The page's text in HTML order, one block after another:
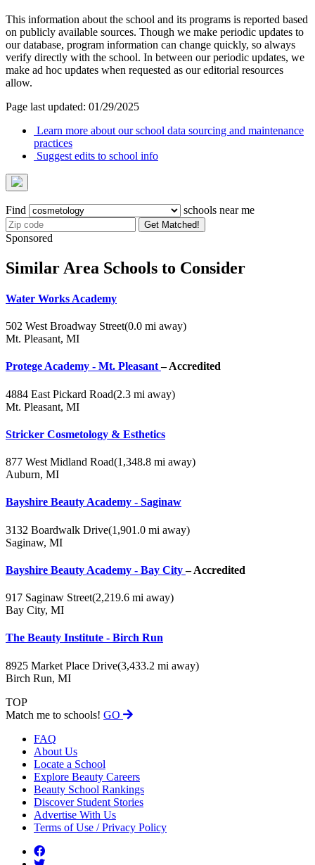
This information about the school and its programs is reported based
on publicly available sources. Though we make periodic updates to
our database, program information can change quickly, so always
verify directly with the school. In between our periodic updates, we
make ad hoc updates when requested as our editorial resources
allow.
Page last updated: 01/29/2025
Learn more about our school data sourcing and maintenance
practices
Suggest edits to school info
Find schools near me
Get Matched!
Sponsored
Similar Area Schools to Consider
Water Works Academy
502 West Broadway Street(0.0 mi away)
Mt. Pleasant, MI
Protege Academy - Mt. Pleasant– Accredited
4884 East Pickard Road(2.3 mi away)
Mt. Pleasant, MI
Stricker Cosmetology & Esthetics
877 West Midland Road(1,348.8 mi away)
Auburn, MI
Bayshire Beauty Academy - Saginaw
3132 Boardwalk Drive(1,901.0 mi away)
Saginaw, MI
Bayshire Beauty Academy - Bay City– Accredited
917 Saginaw Street(2,219.6 mi away)
Bay City, MI
The Beauty Institute - Birch Run
8925 Market Place Drive(3,433.2 mi away)
Birch Run, MI
TOP
Match me to schools! GO
FAQ
About Us
Locate a School
Explore Beauty Careers
Beauty School Rankings
Discover Student Stories
Advertise With Us
Terms of Use / Privacy Policy